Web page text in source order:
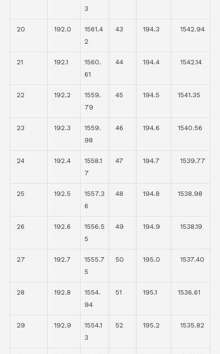
3
20 192.0
1561.4
2
43 194.3 1542.94
21 192.1
1560.
61
44 194.4 1542.14
22 192.2
1559.
79
45 194.5 1541.35
23 192.3
1559.
98
46 194.6 1540.56
24 192.4
1558.1
7
47 194.7 1539.77
25 192.5
1557.3
6
48 194.8 1538.98
26 192.6
1556.5
5
49 194.9 1538.19
27 192.7
1555.7
5
50 195.0 1537.40
28 192.8
1554.
94
51 195.1 1536.61
29 192.9
1554.1
3
52 195.2 1535.82